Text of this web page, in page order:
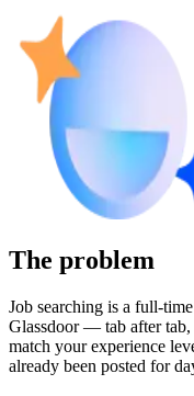
The problem
Job searching is a full-
Glassdoor — tab after tab,
match your experience
already been posted for